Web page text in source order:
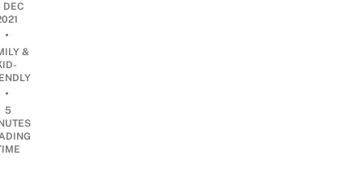
DEC
•
&
•
5